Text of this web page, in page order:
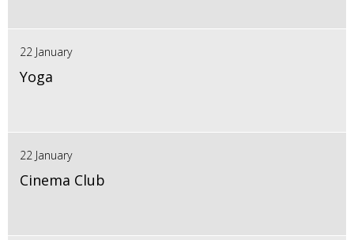
22 January
Yoga
22 January
Cinema Club